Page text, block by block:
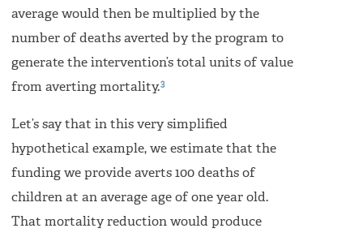
average would then be multiplied by the
number of deaths averted by the program to
generate the intervention’s total units of value
from averting mortality.3
Let’s say that in this very simplified
hypothetical example, we estimate that the
funding we provide averts 100 deaths of
children at an average age of one year old.
That mortality reduction would produce